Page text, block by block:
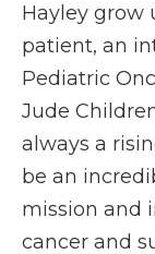
Hayley grow
patient, an
Pediatric
Jude
always a
be an
mission and
cancer and